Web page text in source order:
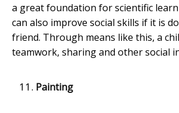
a great foundation for scientific
can also improve social skills if it is
friend. Through means like this, a
teamwork, sharing and other social
Painting